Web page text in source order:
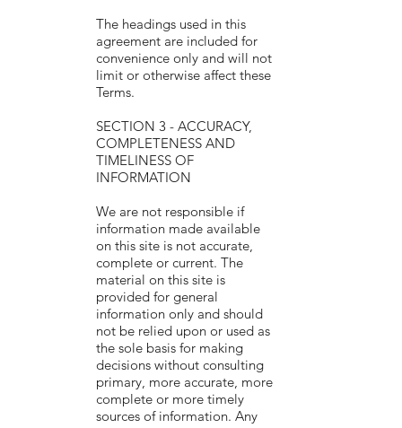
The headings used in this
agreement are included for
convenience only and will not
limit or otherwise affect these
Terms.
SECTION 3 - ACCURACY,
COMPLETENESS AND
TIMELINESS OF
INFORMATION
We are not responsible if
information made available
on this site is not accurate,
complete or current. The
material on this site is
provided for general
information only and should
not be relied upon or used as
the sole basis for making
decisions without consulting
primary, more accurate, more
complete or more timely
sources of information. Any